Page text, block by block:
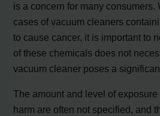
is a concern for many consumers.
cases of vacuum cleaners
to cause cancer, it is important to
of these chemicals does not
vacuum cleaner poses a significant
The amount and level of exposure
harm are often not specified, and